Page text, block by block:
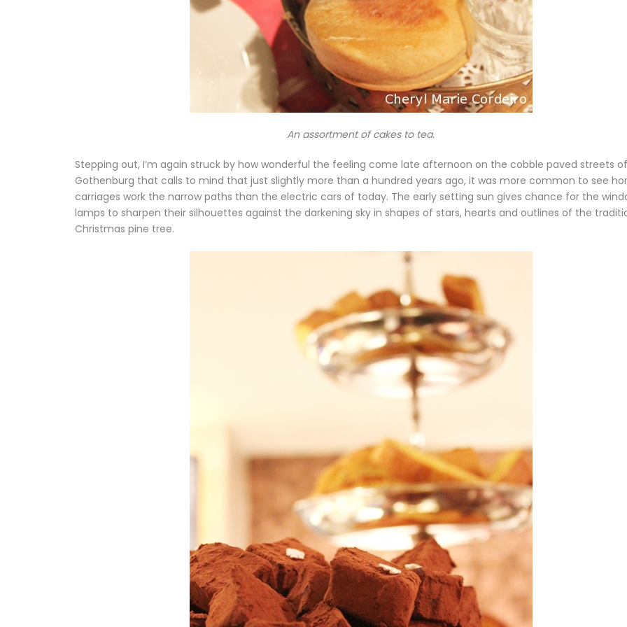
An assortment of cakes to tea.
Stepping out, I’m again struck by how wonderful the feeling come late afternoon on the cobble paved streets of
Gothenburg that calls to mind that just slightly more than a hundred years ago, it was more common to see
carriages work the narrow paths than the electric cars of today. The early setting sun gives chance for the
lamps to sharpen their silhouettes against the darkening sky in shapes of stars, hearts and outlines of the
Christmas pine tree.